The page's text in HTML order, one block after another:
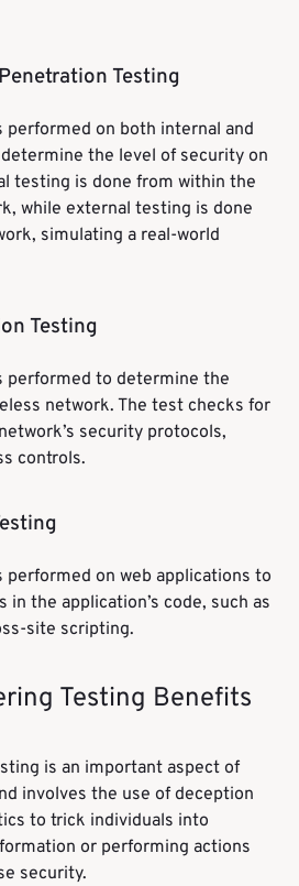
Testing
on both internal and
the level of security on
testing is done from within the
while external testing is done
simulating a real-world
Testing
performed to determine the
network. The test checks for
security protocols,
controls.
on web applications to
the application’s code, such as
site scripting.
Testing Benefits
is an important aspect of
involves the use of deception
to trick individuals into
or performing actions
security.